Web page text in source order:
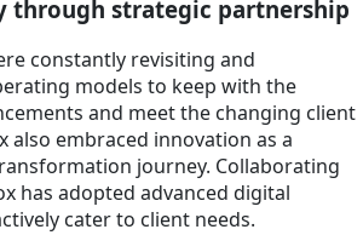
through strategic partnership
constantly revisiting and
models to keep with the
and meet the changing client
also embraced innovation as a
journey. Collaborating
has adopted advanced digital
cater to client needs.